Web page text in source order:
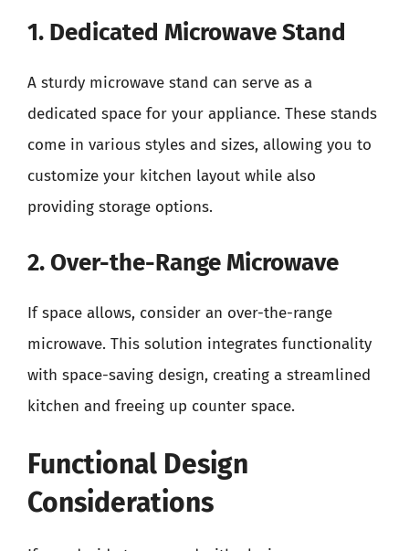
1. Dedicated Microwave Stand
A sturdy microwave stand can serve as a
dedicated space for your appliance. These stands
come in various styles and sizes, allowing you to
customize your kitchen layout while also
providing storage options.
2. Over-the-Range Microwave
If space allows, consider an over-the-range
microwave. This solution integrates functionality
with space-saving design, creating a streamlined
kitchen and freeing up counter space.
Functional Design
Considerations